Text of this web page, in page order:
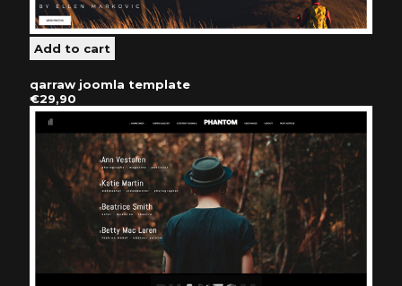
qarraw joomla template
€29,90